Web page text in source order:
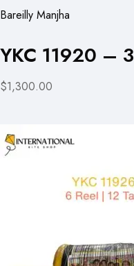
Bareilly Manjha
YKC 11920 –
$1,300.00